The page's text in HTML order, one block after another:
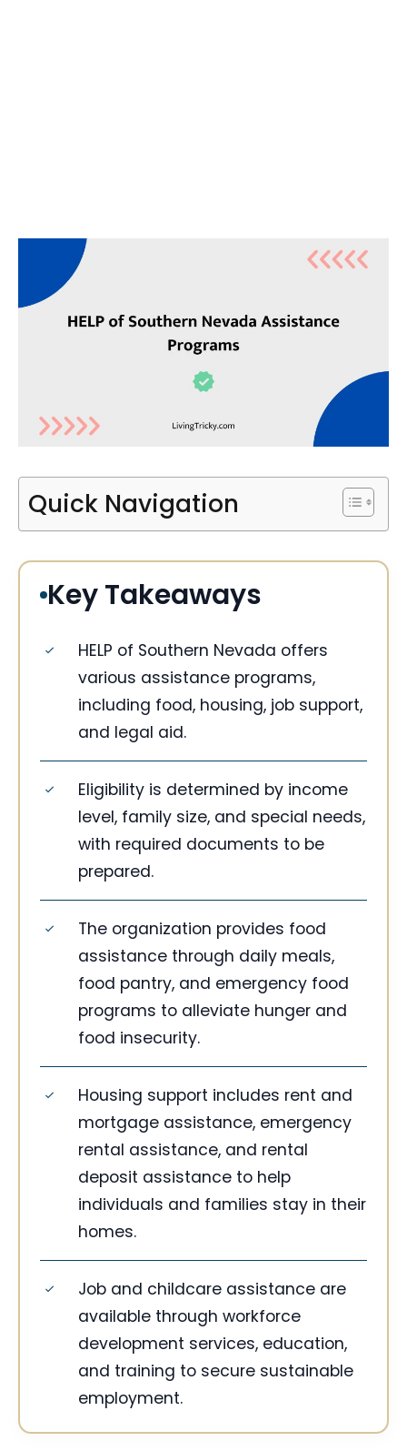
Quick Navigation
Key Takeaways
HELP of Southern Nevada offers
various assistance programs,
including food, housing, job support,
and legal aid.
Eligibility is determined by income
level, family size, and special needs,
with required documents to be
prepared.
The organization provides food
assistance through daily meals,
food pantry, and emergency food
programs to alleviate hunger and
food insecurity.
Housing support includes rent and
mortgage assistance, emergency
rental assistance, and rental
deposit assistance to help
individuals and families stay in their
homes.
Job and childcare assistance are
available through workforce
development services, education,
and training to secure sustainable
employment.